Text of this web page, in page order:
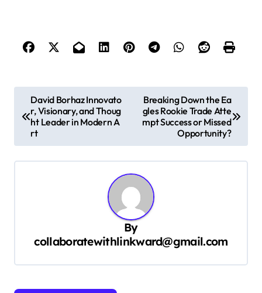
o
a
t
David Borhaz Innovato
r, Visionary, and Thoug
ht Leader in Modern A
rt
Breaking Down the Ea
gles Rookie Trade Atte
mpt Success or Missed
Opportunity?
By
collaboratewithlinkward@gmail.com